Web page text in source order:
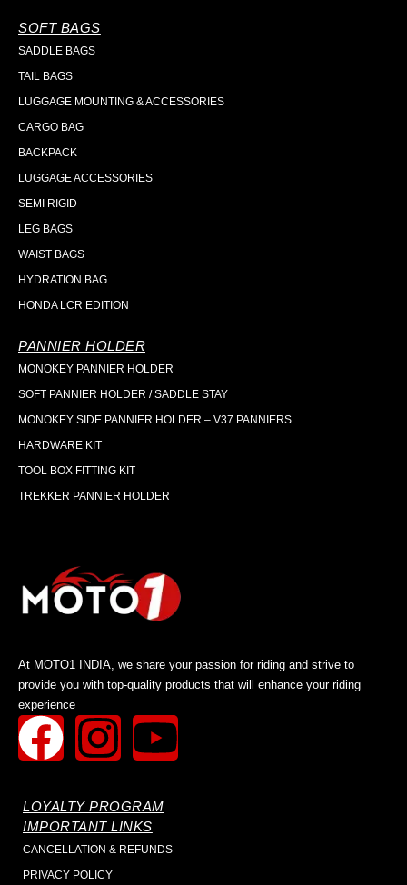
SOFT BAGS
SADDLE BAGS
TAIL BAGS
LUGGAGE MOUNTING & ACCESSORIES
CARGO BAG
BACKPACK
LUGGAGE ACCESSORIES
SEMI RIGID
LEG BAGS
WAIST BAGS
HYDRATION BAG
HONDA LCR EDITION
PANNIER HOLDER
MONOKEY PANNIER HOLDER
SOFT PANNIER HOLDER / SADDLE STAY
MONOKEY SIDE PANNIER HOLDER – V37 PANNIERS
HARDWARE KIT
TOOL BOX FITTING KIT
TREKKER PANNIER HOLDER
At MOTO1 INDIA, we share your passion for riding and strive to
provide you with top-quality products that will enhance your riding
experience
LOYALTY PROGRAM
IMPORTANT LINKS
CANCELLATION & REFUNDS
PRIVACY POLICY